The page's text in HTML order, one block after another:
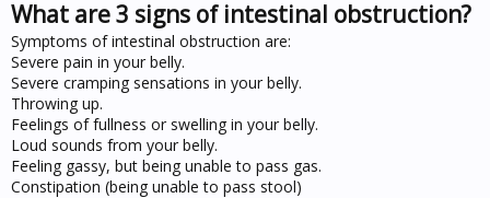
What are 3 signs of intestinal obstruction?
Symptoms of intestinal obstruction are:
Severe pain in your belly.
Severe cramping sensations in your belly.
Throwing up.
Feelings of fullness or swelling in your belly.
Loud sounds from your belly.
Feeling gassy, but being unable to pass gas.
Constipation (being unable to pass stool)